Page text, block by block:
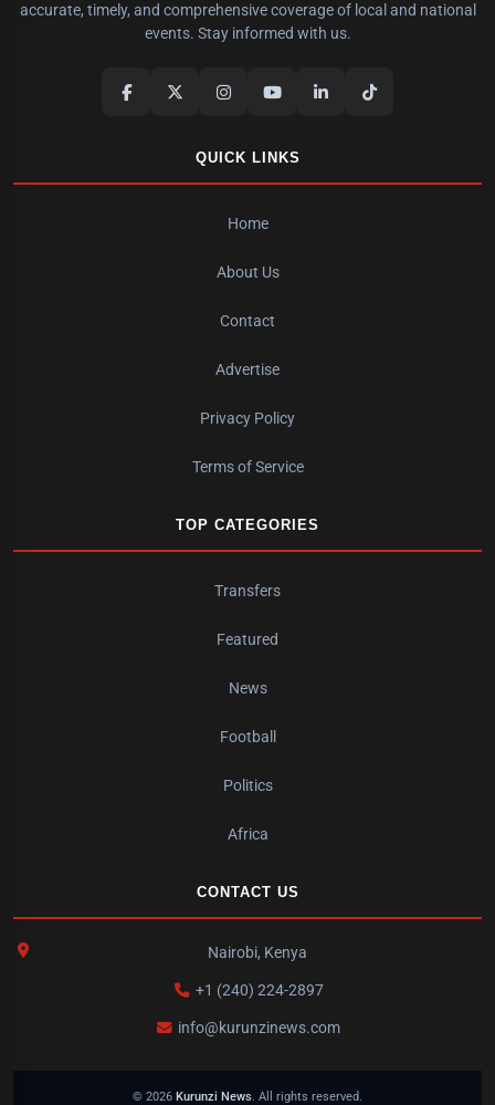
accurate, timely, and comprehensive coverage of local and national
events. Stay informed with us.
QUICK LINKS
Home
About Us
Contact
Advertise
Privacy Policy
Terms of Service
TOP CATEGORIES
Transfers
Featured
News
Football
Politics
Africa
CONTACT US
Nairobi, Kenya
+1 (240) 224-2897
info@kurunzinews.com
© 2026 Kurunzi News. All rights reserved.